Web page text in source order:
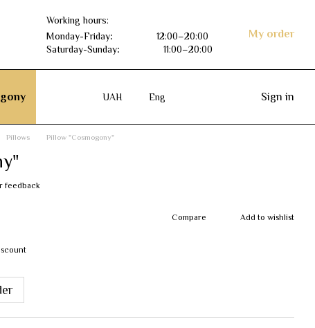
Working hours:
Monday-Friday:
12:00–20:00
Saturday-Sunday: 11:00–20:00
My order
UAH Eng Sign in
Pillows Pillow "Cosmogony"
feedback
Compare Add to wishlist